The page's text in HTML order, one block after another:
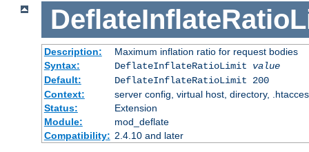
Description:
Maximum inflation ratio for request bodies
Syntax:
DeflateInflateRatioLimit value
Default:
DeflateInflateRatioLimit 200
Context:
server config, virtual host, directory,
Status:
Extension
Module:
mod_deflate
Compatibility: 2.4.10 and later